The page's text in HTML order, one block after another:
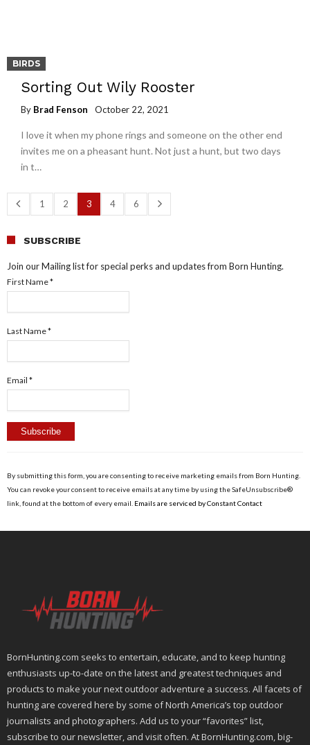
BIRDS
Sorting Out Wily Rooster
By Brad Fenson October 22, 2021
I love it when my phone rings and someone on the other end
invites me on a pheasant hunt. Not just a hunt, but two days
in t…
1 2 3 4 6
SUBSCRIBE
Join our Mailing list for special perks and updates from Born Hunting.
First Name*
Last Name*
Email *
Use.
leave
By submitting this form, you are consenting to receive marketing emails from Born Hunting.
You can revoke your consent to receive emails at any time by using the SafeUnsubscribe®
link, found at the bottom of every email. Emails are serviced by Constant Contact
BornHunting.com seeks to entertain, educate, and to keep hunting
enthusiasts up-to-date on the latest and greatest techniques and
products to make your next outdoor adventure a success. All facets of
hunting are covered here by some of North America’s top outdoor
journalists and photographers. Add us to your “favorites” list,
subscribe to our newsletter, and visit often. At BornHunting.com, big-